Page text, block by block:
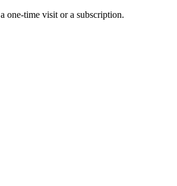
one-time visit or a subscription.